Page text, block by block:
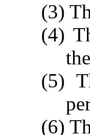
(3)
(4)
(5)
(6)